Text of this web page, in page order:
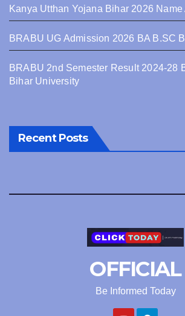
Kanya Utthan Yojana Bihar 2026
BRABU UG Admission 2026 BA B.SC
BRABU 2nd Semester Result 2024-28
Bihar University
Recent Posts
OFFICIAL
Be Informed Today